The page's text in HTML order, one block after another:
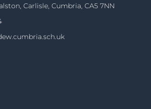
Carlisle, Cumbria, CA5 7NN